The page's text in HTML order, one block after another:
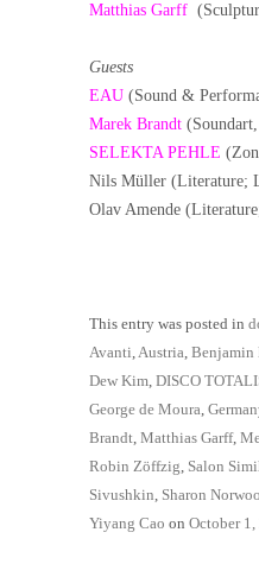
Matthias Garff
Guests
EAU (Sound &
Marek Brandt
SELEKTA PEHLE
Nils Müller (Literature;
Olav Amende
This entry was posted in
Avanti,Austria, Benjamin
Dew Kim, DISCO
George de Moura,
Brandt, Matthias Garff,
Robin Zöffzig, Salon
Sivushkin, Sharon
Yiyang Cao on October 1,